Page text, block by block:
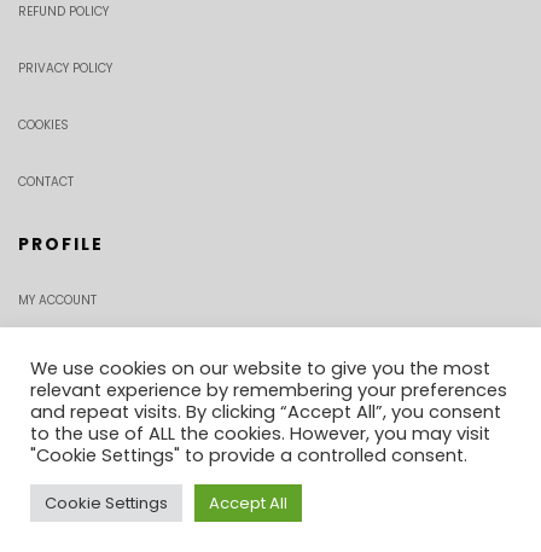
REFUND POLICY
PRIVACY POLICY
COOKIES
CONTACT
PROFILE
MY ACCOUNT
ORDER TRACKING
We use cookies on our website to give you the most
relevant experience by remembering your preferences
and repeat visits. By clicking “Accept All”, you consent
to the use of ALL the cookies. However, you may visit
"Cookie Settings" to provide a controlled consent.
Cookie Settings Accept All